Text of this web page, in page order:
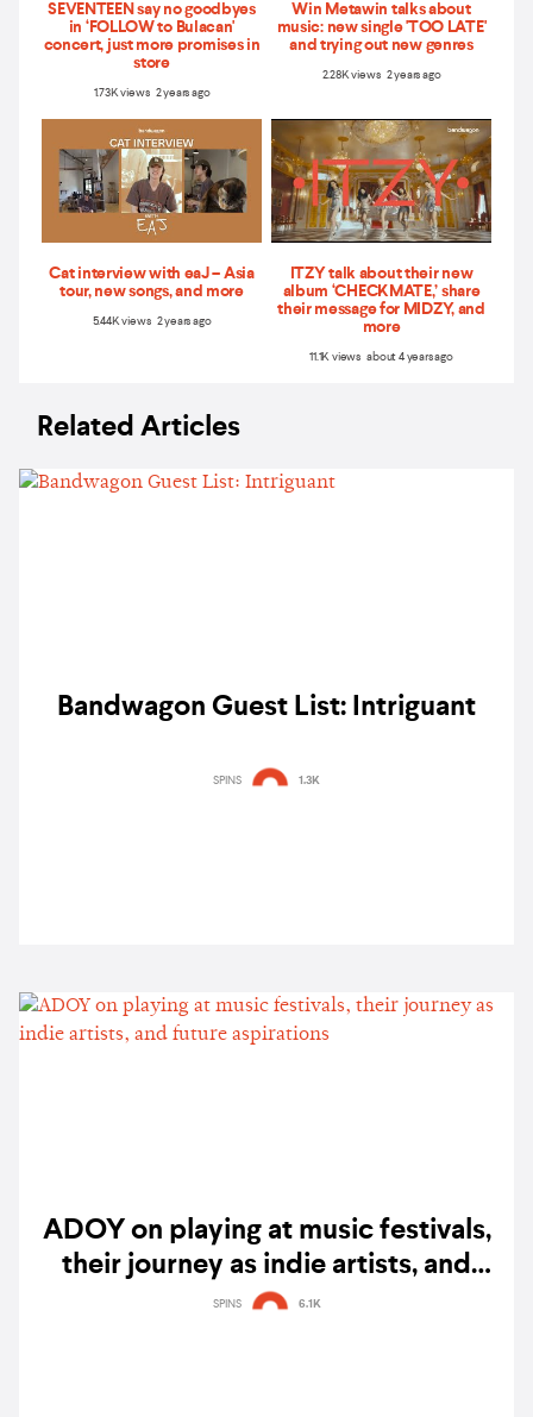
SEVENTEEN say no goodbyes
in ‘FOLLOW to Bulacan'
concert, just more promises in
store
1.73K views 2 years ago
Win Metawin talks about
music: new single 'TOO LATE'
and trying out new genres
2.28K views 2 years ago
Cat interview with eaJ – Asia
tour, new songs, and more
5.44K views 2 years ago
ITZY talk about their new
album ‘CHECKMATE,’ share
their message for MIDZY, and
more
11.1K views about 4 years ago
Related Articles
Bandwagon Guest List: Intriguant
SPINS 1.3K
ADOY on playing at music festivals,
their journey as indie artists, and
future aspirations
SPINS 6.1K